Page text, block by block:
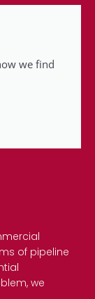
we find
of pipeline
we